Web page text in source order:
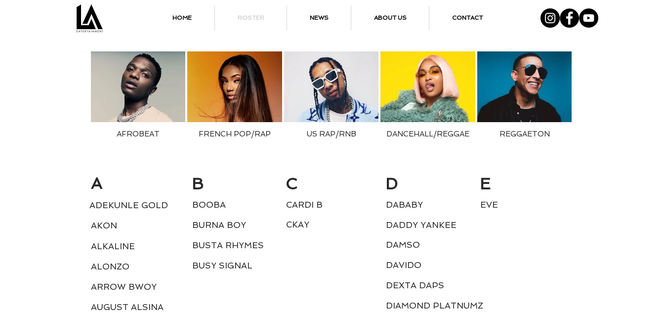
HOME ROSTER NEWS ABOUT US CONTACT
AFROBEAT FRENCH POP/RAP US RAP/RNB DANCEHALL/REGGAE REGGAETON
A
ADEKUNLE GOLD
AKON
ALKALINE
ALONZO
ARROW BWOY
AUGUST ALSINA
B C D E
BOOBA CARDI B DABABY EVE
BURNA BOY CKAY DADDY YANKEE
BUSTA RHYMES
BUSY SIGNAL
DAMSO
DAVIDO
DEXTA DAPS
DIAMOND PLATNUMZ